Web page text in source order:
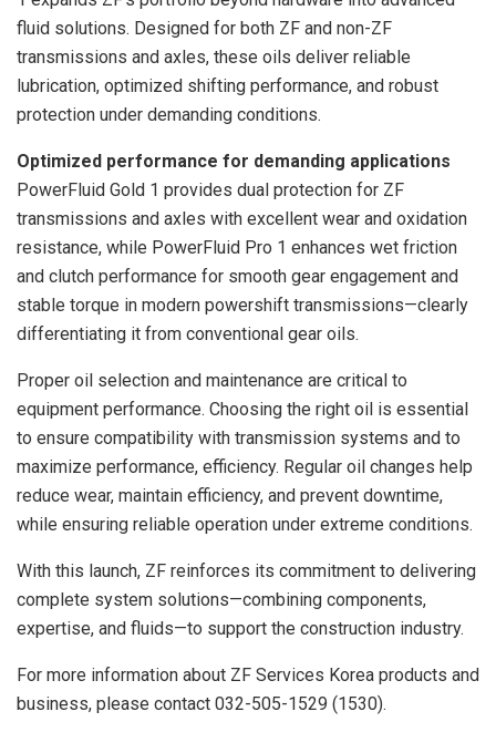
fluid solutions. Designed for both ZF and non-ZF
transmissions and axles, these oils deliver reliable
lubrication, optimized shifting performance, and robust
protection under demanding conditions.
Optimized performance for demanding applications
PowerFluid Gold 1 provides dual protection for ZF
transmissions and axles with excellent wear and oxidation
resistance, while PowerFluid Pro 1 enhances wet friction
and clutch performance for smooth gear engagement and
stable torque in modern powershift transmissions—clearly
differentiating it from conventional gear oils.
Proper oil selection and maintenance are critical to
equipment performance. Choosing the right oil is essential
to ensure compatibility with transmission systems and to
maximize performance, efficiency. Regular oil changes help
reduce wear, maintain efficiency, and prevent downtime,
while ensuring reliable operation under extreme conditions.
With this launch, ZF reinforces its commitment to delivering
complete system solutions—combining components,
expertise, and fluids—to support the construction industry.
For more information about ZF Services Korea products and
business, please contact 032-505-1529 (1530).